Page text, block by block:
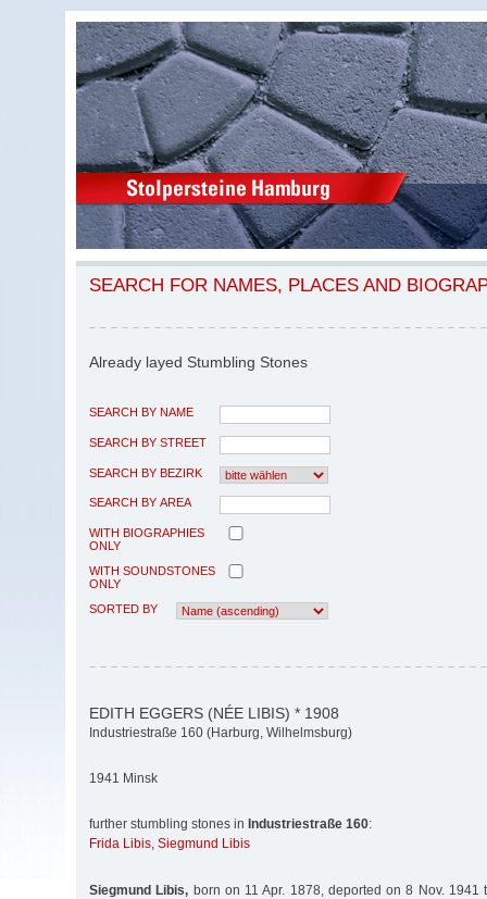
SEARCH FOR NAMES, PLACES AND
Already layed Stumbling Stones
SEARCH BY NAME
SEARCH BY STREET
SEARCH BY BEZIRK
SEARCH BY AREA
WITH BIOGRAPHIES
ONLY
WITH SOUNDSTONES
ONLY
SORTED BY
EDITH EGGERS (NÉE LIBIS) * 1908
Industriestraße 160 (Harburg, Wilhelmsburg)
1941 Minsk
further stumbling stones in Industriestraße 160:
Frida Libis, Siegmund Libis
Siegmund Libis, born on 11 Apr. 1878, deported on 8 Nov. 1941